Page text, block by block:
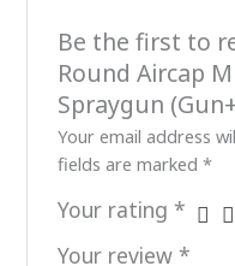
Be the first to
Round Aircap
Spraygun
Your email address
fields are marked *
Your rating *
Your review *